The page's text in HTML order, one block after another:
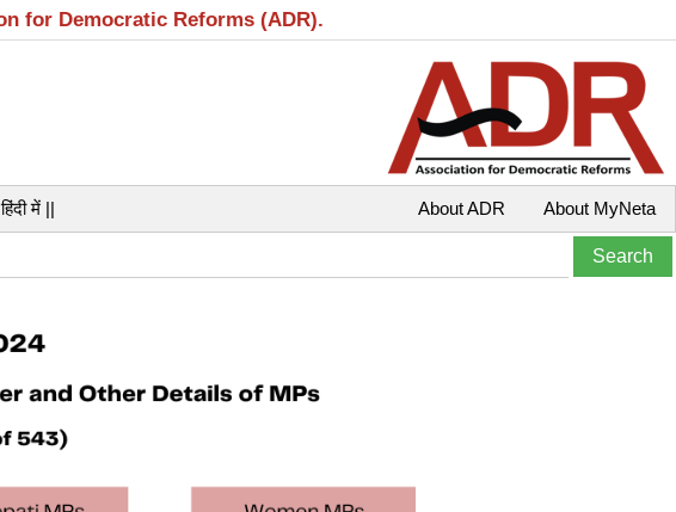
for Democratic Reforms (ADR).
में || About MyNeta
About ADR